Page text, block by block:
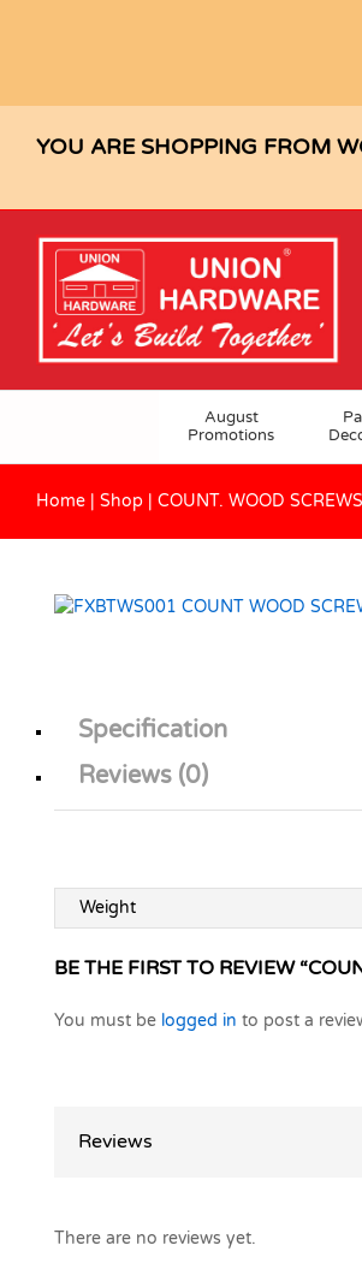
YOU ARE SHOPPING FROM
August
Promotions
Home | Shop | COUNT. WOOD
Specification
Reviews (0)
Weight
BE THE FIRST TO REVIEW
You must be logged in to post a
Reviews
There are no reviews yet.
COUNT. WOOD